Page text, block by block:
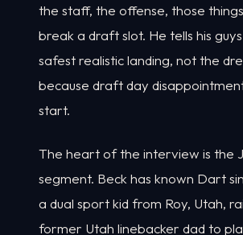
the staff, the offense, those
break a draft slot. He tells his
safest realistic landing, not the
because draft day
start.
The heart of the interview is the
segment. Beck has known Dart
a dual sport kid from Roy, Utah,
former Utah linebacker dad to